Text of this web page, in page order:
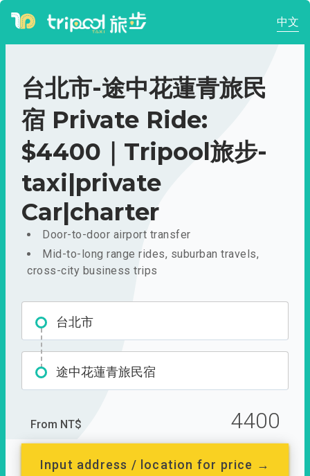
中文
台北市-途中花蓮青旅民
宿 Private Ride:
$4400｜Tripool旅步-
taxi|private
Car|charter
Door-to-door airport transfer
Mid-to-long range rides, suburban travels,
cross-city business trips
台北市
途中花蓮青旅民宿
From NT$ 4400
Input address / location for price →